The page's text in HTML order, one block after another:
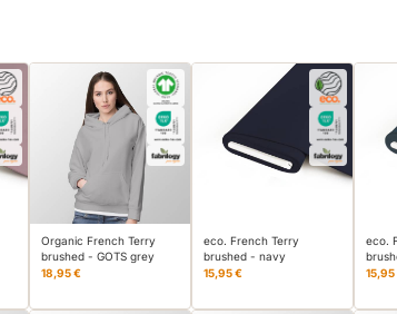
Organic French Terry
brushed - GOTS grey
18,95 €
eco. French Terry
brushed - navy
15,95 €
eco.
15,95